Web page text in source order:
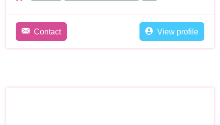
Contact View profile